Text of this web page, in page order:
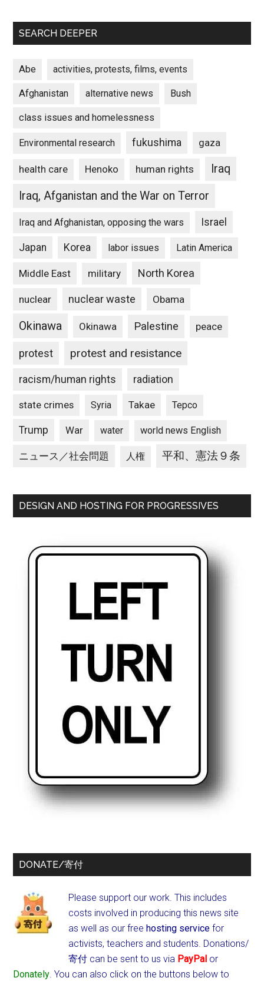
SEARCH DEEPER
Abe activities, protests, films, events
Afghanistan alternative news Bush
class issues and homelessness
Environmental research fukushima gaza
health care Henoko human rights
Iraq
Iraq, Afganistan and the War on Terror
Iraq and Afghanistan, opposing the wars Israel
Japan Korea labor issues Latin America
Middle East military North Korea
nuclear nuclear waste Obama
Okinawa Okinawa Palestine peace
protest protest and resistance
racism/human rights radiation
state crimes Syria Takae Tepco
Trump War water world news English
ニュース／社会問題 人権 平和、憲法９条
DESIGN AND HOSTING FOR PROGRESSIVES
DONATE/寄付
Please support our work. This includes
costs involved in producing this news site
as well as our freehosting service for
activists, teachers and students. Donations/
寄付 can be sent to us via PayPal or
Donately. You can also click on the buttons below to